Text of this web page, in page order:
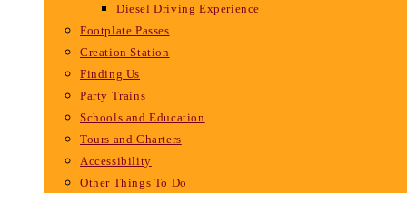
Diesel Driving Experience
Footplate Passes
Creation Station
Finding Us
Party Trains
Schools and Education
Tours and Charters
Accessibility
Other Things To Do